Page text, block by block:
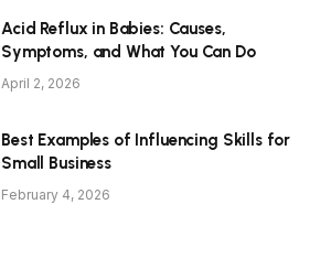
Acid Reflux in Babies: Causes,
Symptoms, and What You Can Do
April 2, 2026
Best Examples of Influencing Skills for
Small Business
February 4, 2026